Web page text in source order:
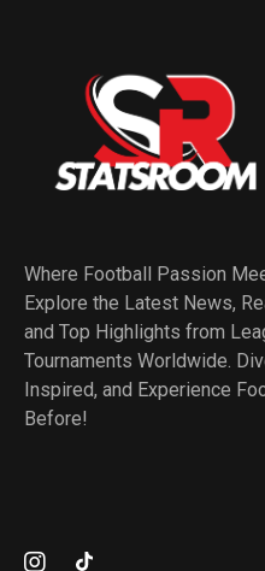
Where Football Passion
Explore the Latest News,
and Top Highlights from
Tournaments Worldwide.
Inspired, and Experience
Before!